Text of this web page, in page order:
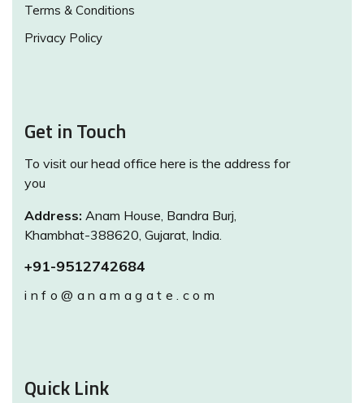
Terms & Conditions
Privacy Policy
Get in Touch
To visit our head office here is the address for
you
Address: Anam House, Bandra Burj,
Khambhat-388620, Gujarat, India.
+91-9512742684
info@anamagate.com
Quick Link